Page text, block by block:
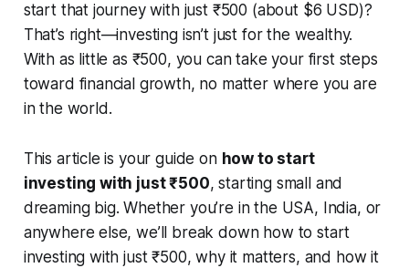
start that journey with just ₹500 (about $6 USD)?
That’s right—investing isn’t just for the wealthy.
With as little as ₹500, you can take your first steps
toward financial growth, no matter where you are
in the world.
This article is your guide on how to start
investing with just ₹500, starting small and
dreaming big. Whether you’re in the USA, India, or
anywhere else, we’ll break down how to start
investing with just ₹500, why it matters, and how it